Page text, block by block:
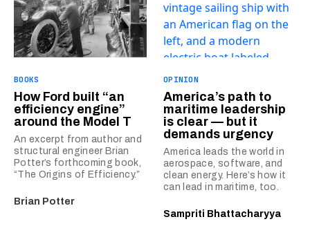
BOOKS
How Ford built “an
efficiency engine”
around the Model T
An excerpt from author and
structural engineer Brian
Potter’s forthcoming book,
“The Origins of Efficiency.”
Brian Potter
OPINION
America’s path to
maritime leadership
is clear — but it
demands urgency
America leads the world in
aerospace, software, and
clean energy. Here’s how it
can lead in maritime, too.
Sampriti Bhattacharyya